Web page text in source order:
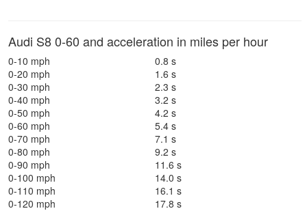
Audi S8 0-60 and acceleration in miles per hour
0-10 mph
0.8 s
0-20 mph
1.6 s
0-30 mph
2.3 s
0-40 mph
3.2 s
0-50 mph
4.2 s
0-60 mph
5.4 s
0-70 mph
7.1 s
0-80 mph
9.2 s
0-90 mph
11.6 s
0-100 mph
14.0 s
0-110 mph
16.1 s
0-120 mph
17.8 s